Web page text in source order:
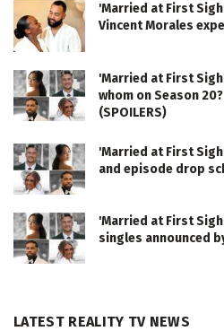
'Married at First
Vincent Morales
'Married at First
whom on Season
(SPOILERS)
'Married at First
and episode drop
'Married at First
singles announced
LATEST REALITY TV NEWS